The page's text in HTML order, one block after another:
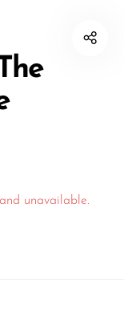
unavailable.